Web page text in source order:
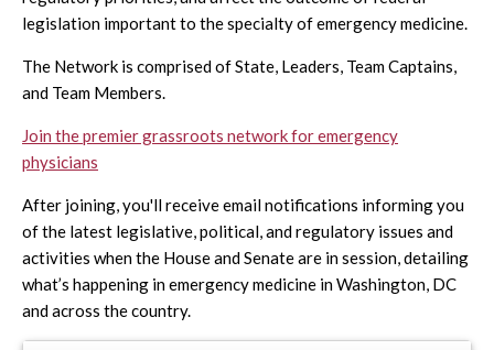
legislation important to the specialty of emergency medicine.
The Network is comprised of State, Leaders, Team Captains,
and Team Members.
Join the premier grassroots network for emergency
physicians
After joining, you'll receive email notifications informing you
of the latest legislative, political, and regulatory issues and
activities when the House and Senate are in session, detailing
what’s happening in emergency medicine in Washington, DC
and across the country.